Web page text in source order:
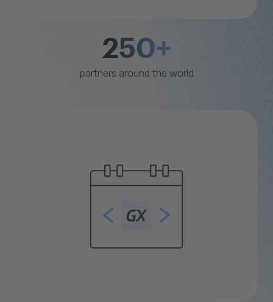
250+
partners around the world